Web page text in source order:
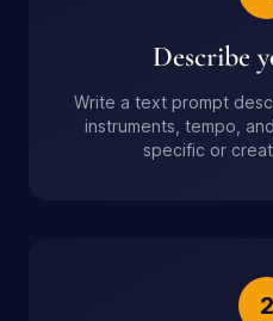
Describe
Write a text prompt
instruments, tempo,
specific or
2